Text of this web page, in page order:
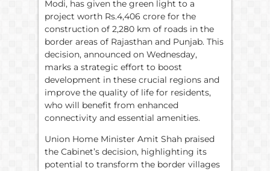
Modi, has given the green light to a
project worth Rs.4,406 crore for the
construction of 2,280 km of roads in the
border areas of Rajasthan and Punjab. This
decision, announced on Wednesday,
marks a strategic effort to boost
development in these crucial regions and
improve the quality of life for residents,
who will benefit from enhanced
connectivity and essential amenities.
Union Home Minister Amit Shah praised
the Cabinet’s decision, highlighting its
potential to transform the border villages